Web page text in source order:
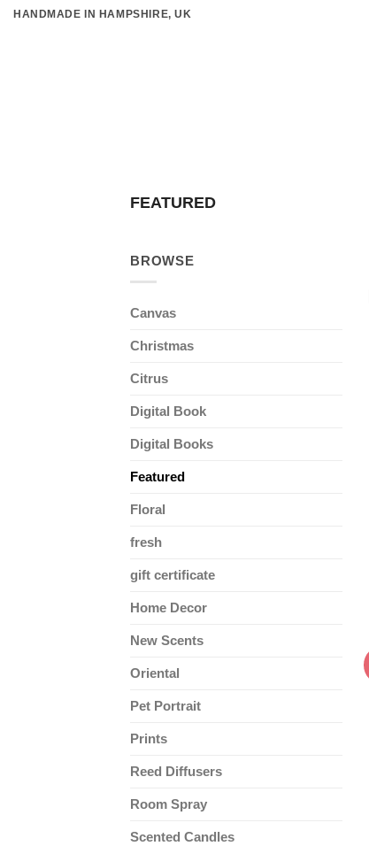
SkipHANDMADE IN HAMPSHIRE, UK
FEATURED
BROWSE
Canvas
Christmas
Citrus
Digital Book
Digital Books
Featured
Floral
fresh
gift certificate
Home Decor
New Scents
Oriental
Pet Portrait
Prints
Reed Diffusers
Room Spray
Scented Candles